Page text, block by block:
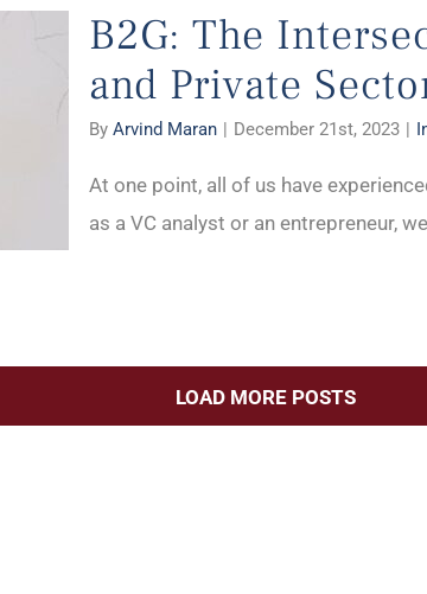
B2G: The
and Private
By Arvind Maran | December 21st, 2023 |
At one point, all of us have
as a VC analyst or an entrepreneur,
LOAD MORE POSTS